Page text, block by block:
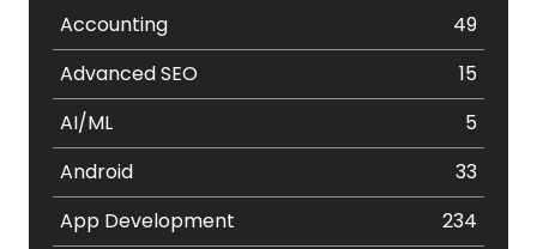
Accounting
49
Advanced SEO
15
AI/ML
5
Android
33
App Development
234